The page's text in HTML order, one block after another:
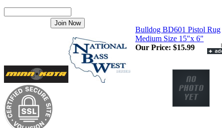
Bulldog BD601 Pistol Rug
Medium Size 15"x 6"
Our Price: $15.99